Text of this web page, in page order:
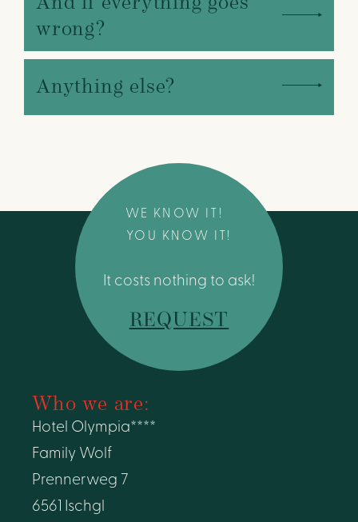
wrong?
Anything else?
WE KNOW IT!
YOU KNOW IT!
It costs nothing to ask!
REQUEST
Who we are:
Hotel Olympia****
Family Wolf
Prennerweg 7
6561 Ischgl